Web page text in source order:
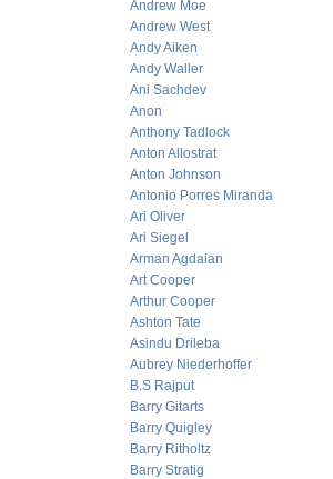
Andrew Moe
Andrew West
Andy Aiken
Andy Waller
Ani Sachdev
Anon
Anthony Tadlock
Anton Allostrat
Anton Johnson
Antonio Porres Miranda
Ari Oliver
Ari Siegel
Arman Agdaian
Art Cooper
Arthur Cooper
Ashton Tate
Asindu Drileba
Aubrey Niederhoffer
B.S Rajput
Barry Gitarts
Barry Quigley
Barry Ritholtz
Barry Stratig